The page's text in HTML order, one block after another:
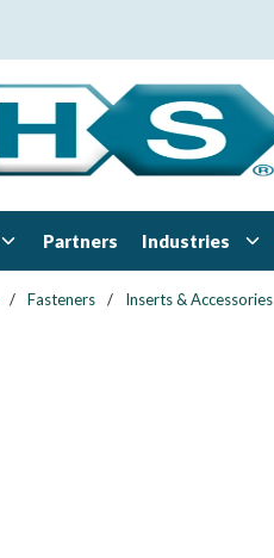
Partners Industries
/ Fasteners / Inserts & Accessories